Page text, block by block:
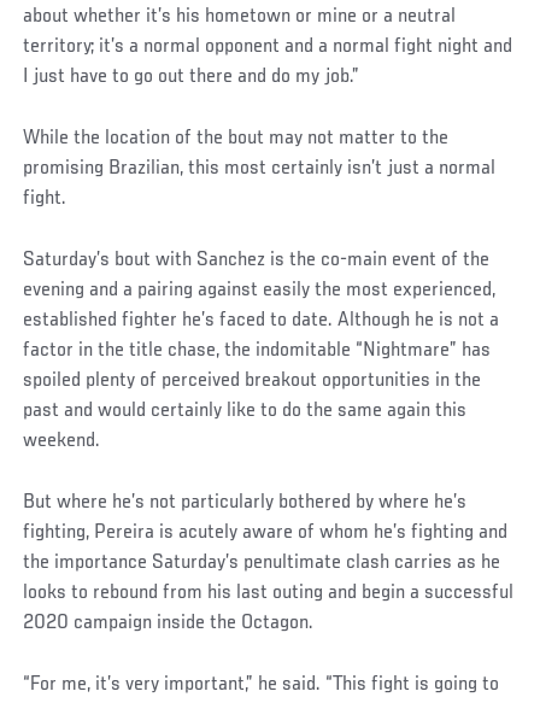
about whether it’s his hometown or mine or a neutral
territory; it’s a normal opponent and a normal fight night and
I just have to go out there and do my job.”
While the location of the bout may not matter to the
promising Brazilian, this most certainly isn’t just a normal
fight.
Saturday’s bout with Sanchez is the co-main event of the
evening and a pairing against easily the most experienced,
established fighter he’s faced to date. Although he is not a
factor in the title chase, the indomitable “Nightmare” has
spoiled plenty of perceived breakout opportunities in the
past and would certainly like to do the same again this
weekend.
But where he’s not particularly bothered by where he’s
fighting, Pereira is acutely aware of whom he’s fighting and
the importance Saturday’s penultimate clash carries as he
looks to rebound from his last outing and begin a successful
2020 campaign inside the Octagon.
“For me, it’s very important,” he said. “This fight is going to